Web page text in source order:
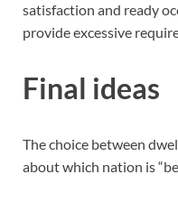
satisfaction and ready
provide excessive
Final ideas
The choice between
about which nation is